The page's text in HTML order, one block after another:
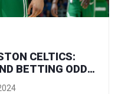
CELTICS:
BETTING ODDS
FINALS